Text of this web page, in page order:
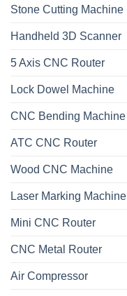
Stone Cutting Machine
Handheld 3D Scanner
5 Axis CNC Router
Lock Dowel Machine
CNC Bending Machine
ATC CNC Router
Wood CNC Machine
Laser Marking Machine
Mini CNC Router
CNC Metal Router
Air Compressor